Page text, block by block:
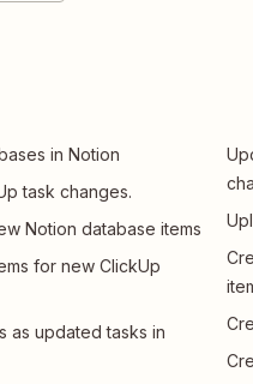
in Notion
task changes.
Notion database items
for new ClickUp
as updated tasks in